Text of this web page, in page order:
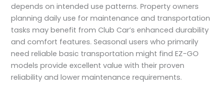
depends on intended use patterns. Property owners
planning daily use for maintenance and transportation
tasks may benefit from Club Car’s enhanced durability
and comfort features. Seasonal users who primarily
need reliable basic transportation might find EZ-GO
models provide excellent value with their proven
reliability and lower maintenance requirements.